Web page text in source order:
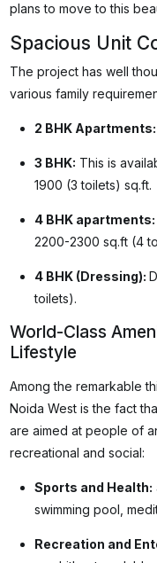
plans to move to this
Spacious Unit
The project has well
various family
2 BHK Apartments:
3 BHK: This is
1900 (3 toilets) sq.ft.
4 BHK apartments:
2200-2300 sq.ft (4
4 BHK (Dressing):
toilets).
World-Class
Lifestyle
Among the remarkable
Noida West is the fact
are aimed at people of
recreational and social:
Sports and Health:
swimming pool,
Recreation and